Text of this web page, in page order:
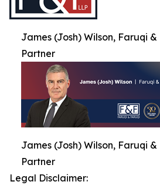
James (Josh) Wilson, Faruqi
Partner
James (Josh) Wilson, Faruqi
Partner
Legal Disclaimer: